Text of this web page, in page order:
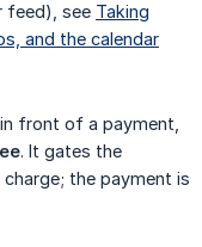
feed), see Taking
and the calendar
front of a payment,
. It gates the
the payment is